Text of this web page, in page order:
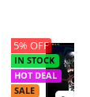
IN STOCK
HOT DEAL
SALE
5% OFF